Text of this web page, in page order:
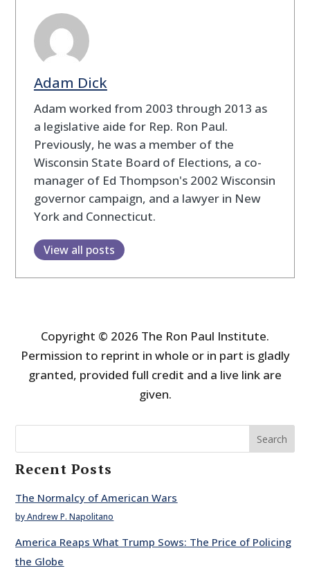
Adam Dick
Adam worked from 2003 through 2013 as
a legislative aide for Rep. Ron Paul.
Previously, he was a member of the
Wisconsin State Board of Elections, a co-
manager of Ed Thompson's 2002 Wisconsin
governor campaign, and a lawyer in New
York and Connecticut.
View all posts
Copyright © 2026 The Ron Paul Institute.
Permission to reprint in whole or in part is gladly
granted, provided full credit and a live link are
given.
Search
Recent Posts
The Normalcy of American Wars
by Andrew P. Napolitano
America Reaps What Trump Sows: The Price of Policing
the Globe